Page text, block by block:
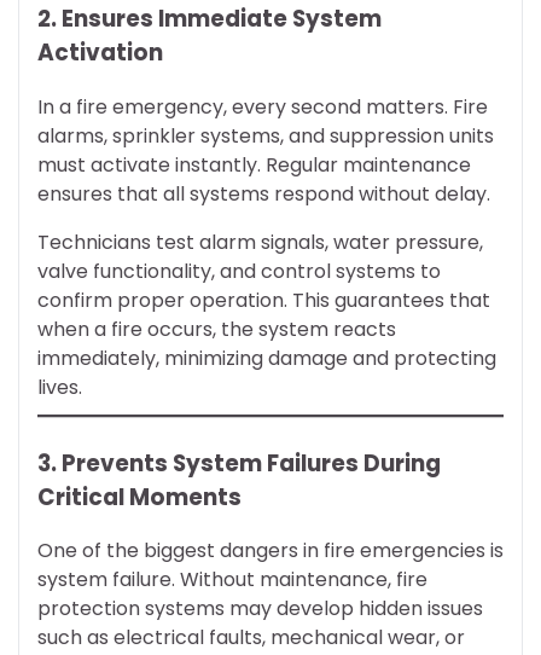
2. Ensures Immediate System
Activation
In a fire emergency, every second matters. Fire
alarms, sprinkler systems, and suppression units
must activate instantly. Regular maintenance
ensures that all systems respond without delay.
Technicians test alarm signals, water pressure,
valve functionality, and control systems to
confirm proper operation. This guarantees that
when a fire occurs, the system reacts
immediately, minimizing damage and protecting
lives.
3. Prevents System Failures During
Critical Moments
One of the biggest dangers in fire emergencies is
system failure. Without maintenance, fire
protection systems may develop hidden issues
such as electrical faults, mechanical wear, or